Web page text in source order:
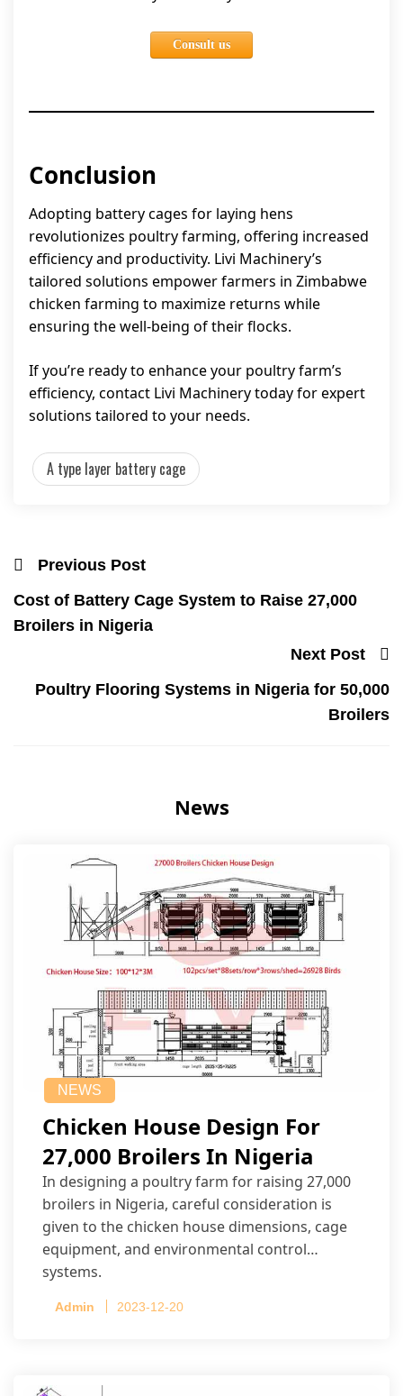
Consult us
Conclusion
Adopting battery cages for laying hens
revolutionizes poultry farming, offering increased
efficiency and productivity. Livi Machinery’s
tailored solutions empower farmers in Zimbabwe
chicken farming to maximize returns while
ensuring the well-being of their flocks.
If you’re ready to enhance your poultry farm’s
efficiency, contact Livi Machinery today for expert
solutions tailored to your needs.
A type layer battery cage
Previous Post
Cost of Battery Cage System to Raise 27,000
Broilers in Nigeria
Next Post
Poultry Flooring Systems in Nigeria for 50,000
Broilers
News
NEWS
Chicken House Design For
27,000 Broilers In Nigeria
In designing a poultry farm for raising 27,000
broilers in Nigeria, careful consideration is
given to the chicken house dimensions, cage
equipment, and environmental control
systems.
Admin 2023-12-20